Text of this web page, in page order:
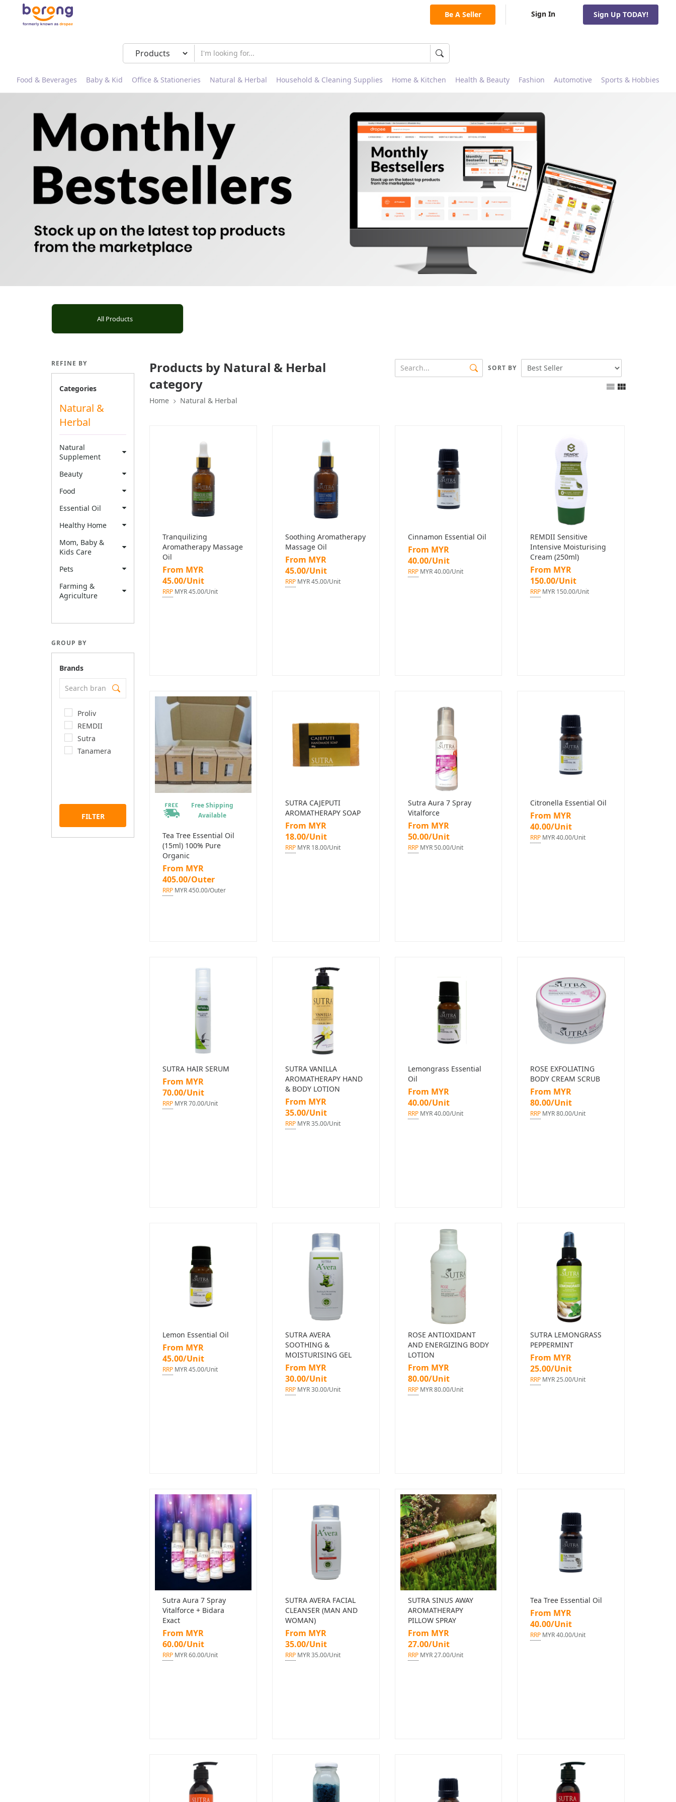
Be A Seller Sign In Sign Up TODAY!
Food & Beverages Baby & Kid Office & Stationeries Natural & Herbal Household & Cleaning Supplies Home & Kitchen Health & Beauty Fashion Automotive Sports & Hobbies
All Products
REFINE BY
Categories
Natural &
Herbal
Natural
Supplement
Beauty
Food
Essential Oil
Healthy Home
Mom, Baby &
Kids Care
Pets
Farming &
Agriculture
GROUP BY
Brands
Proliv
REMDII
Sutra
Tanamera
FILTER
Products by Natural & Herbal
category
Home Natural & Herbal
SORT BY
Tranquilizing
Aromatherapy Massage
Oil
From MYR
45.00/Unit
RRP MYR 45.00/Unit
Soothing Aromatherapy
Massage Oil
From MYR
45.00/Unit
RRPMYR 45.00/Unit
Cinnamon Essential Oil
From MYR
40.00/Unit
RRPMYR 40.00/Unit
REMDII Sensitive
Intensive Moisturising
Cream (250ml)
From MYR
150.00/Unit
RRP MYR 150.00/Unit
Free Shipping
Available
Tea Tree Essential Oil
(15ml) 100% Pure
Organic
From MYR
405.00/Outer
RRP MYR 450.00/Outer
SUTRA CAJEPUTI
AROMATHERAPY SOAP
From MYR
18.00/Unit
RRPMYR 18.00/Unit
Sutra Aura 7 Spray
Vitalforce
From MYR
50.00/Unit
RRPMYR 50.00/Unit
Citronella Essential Oil
From MYR
40.00/Unit
RRP MYR 40.00/Unit
SUTRA HAIR SERUM
From MYR
70.00/Unit
RRP MYR 70.00/Unit
SUTRA VANILLA
AROMATHERAPY HAND
& BODY LOTION
From MYR
35.00/Unit
RRPMYR 35.00/Unit
Lemongrass Essential
Oil
From MYR
40.00/Unit
RRPMYR 40.00/Unit
ROSE EXFOLIATING
BODY CREAM SCRUB
From MYR
80.00/Unit
RRP MYR 80.00/Unit
Lemon Essential Oil
From MYR
45.00/Unit
RRP MYR 45.00/Unit
SUTRA AVERA
SOOTHING &
MOISTURISING GEL
From MYR
30.00/Unit
RRPMYR 30.00/Unit
ROSE ANTIOXIDANT
AND ENERGIZING BODY
LOTION
From MYR
80.00/Unit
RRPMYR 80.00/Unit
SUTRA LEMONGRASS
PEPPERMINT
From MYR
25.00/Unit
RRP MYR 25.00/Unit
Sutra Aura 7 Spray
Vitalforce + Bidara
Exact
From MYR
60.00/Unit
RRP MYR 60.00/Unit
SUTRA AVERA FACIAL
CLEANSER (MAN AND
WOMAN)
From MYR
35.00/Unit
RRPMYR 35.00/Unit
SUTRA SINUS AWAY
AROMATHERAPY
PILLOW SPRAY
From MYR
27.00/Unit
RRPMYR 27.00/Unit
Tea Tree Essential Oil
From MYR
40.00/Unit
RRP MYR 40.00/Unit